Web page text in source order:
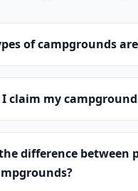
of campgrounds
I claim my
difference between